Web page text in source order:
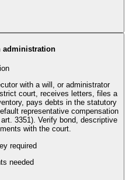
administration
with a will, or administrator
court, receives letters, files a
pays debts in the statutory
representative compensation
3351). Verify bond, descriptive
with the court.
required
needed